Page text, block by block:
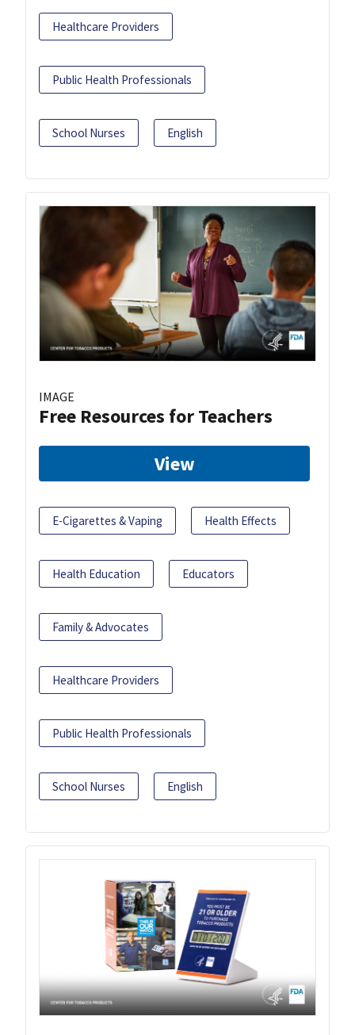
Healthcare Providers
Public Health Professionals
School Nurses English
IMAGE
Free Resources for Teachers
View
E-Cigarettes & Vaping Health Effects
Health Education Educators
Family & Advocates
Healthcare Providers
Public Health Professionals
School Nurses English